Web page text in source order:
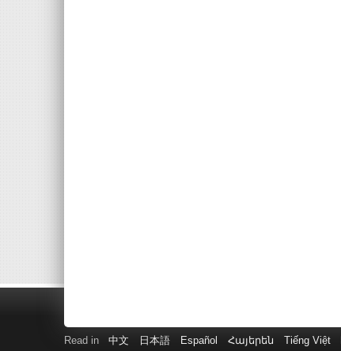
Read in 中文 日本語 Español Հայերեն Tiếng Việt